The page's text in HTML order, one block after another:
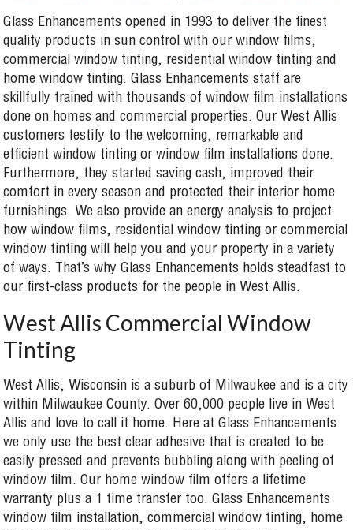
Glass Enhancements opened in 1993 to deliver the finest
quality products in sun control with our window films,
commercial window tinting, residential window tinting and
home window tinting. Glass Enhancements staff are
skillfully trained with thousands of window film installations
done on homes and commercial properties. Our West Allis
customers testify to the welcoming, remarkable and
efficient window tinting or window film installations done.
Furthermore, they started saving cash, improved their
comfort in every season and protected their interior home
furnishings. We also provide an energy analysis to project
how window films, residential window tinting or commercial
window tinting will help you and your property in a variety
of ways. That’s why Glass Enhancements holds steadfast to
our first-class products for the people in West Allis.
West Allis Commercial Window
Tinting
West Allis, Wisconsin is a suburb of Milwaukee and is a city
within Milwaukee County. Over 60,000 people live in West
Allis and love to call it home. Here at Glass Enhancements
we only use the best clear adhesive that is created to be
easily pressed and prevents bubbling along with peeling of
window film. Our home window film offers a lifetime
warranty plus a 1 time transfer too. Glass Enhancements
window film installation, commercial window tinting, home